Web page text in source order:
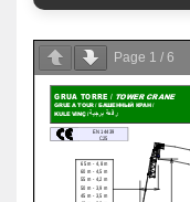
Page 1 / 6